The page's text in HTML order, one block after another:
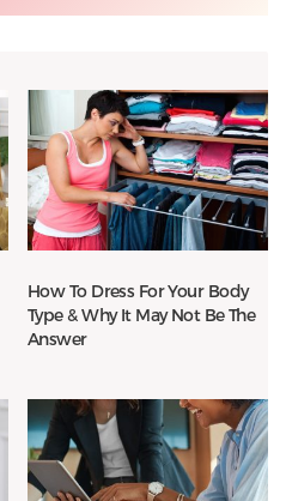
How To Dress For Your Body
Type & Why It May Not Be The
Answer